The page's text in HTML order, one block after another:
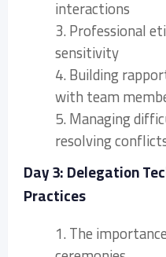
interactions
3. Professional
sensitivity
4. Building
with team
5. Managing
resolving
Day 3: Delegation
Practices
1. The